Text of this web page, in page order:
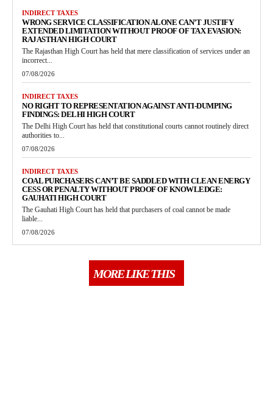
INDIRECT TAXES
WRONG SERVICE CLASSIFICATION ALONE CAN’T JUSTIFY
EXTENDED LIMITATION WITHOUT PROOF OF TAX EVASION:
RAJASTHAN HIGH COURT
The Rajasthan High Court has held that mere classification of services under an
incorrect...
07/08/2026
INDIRECT TAXES
NO RIGHT TO REPRESENTATION AGAINST ANTI-DUMPING
FINDINGS: DELHI HIGH COURT
The Delhi High Court has held that constitutional courts cannot routinely direct
authorities to...
07/08/2026
INDIRECT TAXES
COAL PURCHASERS CAN’T BE SADDLED WITH CLEAN ENERGY
CESS OR PENALTY WITHOUT PROOF OF KNOWLEDGE:
GAUHATI HIGH COURT
The Gauhati High Court has held that purchasers of coal cannot be made
liable...
07/08/2026
MORE LIKE THIS